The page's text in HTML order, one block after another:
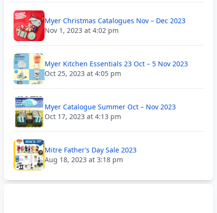
Myer Christmas Catalogues Nov – Dec 2023
Nov 1, 2023 at 4:02 pm
Myer Kitchen Essentials 23 Oct – 5 Nov 2023
Oct 25, 2023 at 4:05 pm
Myer Catalogue Summer Oct – Nov 2023
Oct 17, 2023 at 4:13 pm
Mitre Father’s Day Sale 2023
Aug 18, 2023 at 3:18 pm